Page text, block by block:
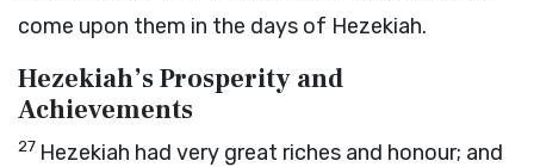
come upon them in the days of Hezekiah.
Hezekiah’s Prosperity and
Achievements
27 Hezekiah had very great riches and honour; and